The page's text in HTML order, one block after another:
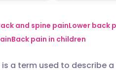
via email
🇬🇧 English 🇩🇪
and spine painLower back
Back pain in children
a term used to describe